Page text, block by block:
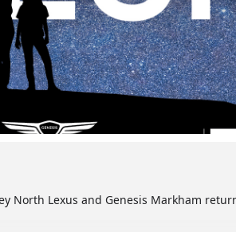
North Lexus and Genesis Markham